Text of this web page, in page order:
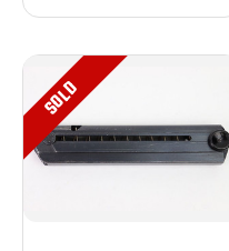
SOLD